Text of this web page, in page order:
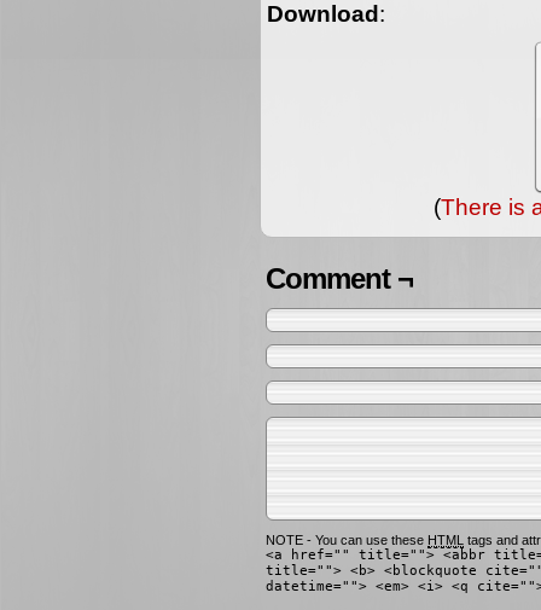
Download :
(There is
Comment ¬
NOTE - You can use these HTML tags and
<a href="" title=""> <abbr
title=""> <b> <blockquote
datetime=""> <em> <i> <q